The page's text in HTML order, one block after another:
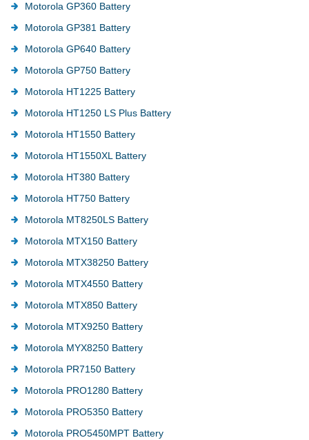
Motorola GP360 Battery
Motorola GP381 Battery
Motorola GP640 Battery
Motorola GP750 Battery
Motorola HT1225 Battery
Motorola HT1250 LS Plus Battery
Motorola HT1550 Battery
Motorola HT1550XL Battery
Motorola HT380 Battery
Motorola HT750 Battery
Motorola MT8250LS Battery
Motorola MTX150 Battery
Motorola MTX38250 Battery
Motorola MTX4550 Battery
Motorola MTX850 Battery
Motorola MTX9250 Battery
Motorola MYX8250 Battery
Motorola PR7150 Battery
Motorola PRO1280 Battery
Motorola PRO5350 Battery
Motorola PRO5450MPT Battery